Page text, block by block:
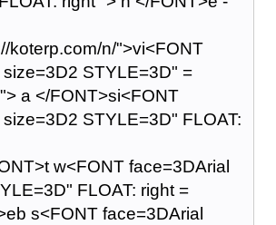
koterp.com/n/">vi<FONT
STYLE=3D" =
a </FONT>si<FONT
STYLE=3D" FLOAT:
w<FONT face=3DArial
FLOAT: right =
s<FONT face=3DArial